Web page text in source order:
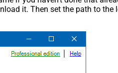
it. Then set the path to